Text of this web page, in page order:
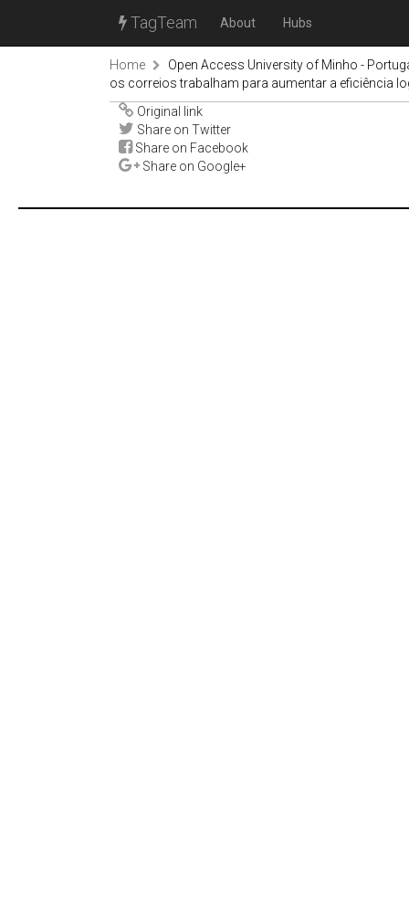
TagTeam About Hubs
Home
Open Access University of Minho -
os correios trabalham para aumentar a eficiência
Original link
Share on Twitter
Share on Facebook
Share on Google+